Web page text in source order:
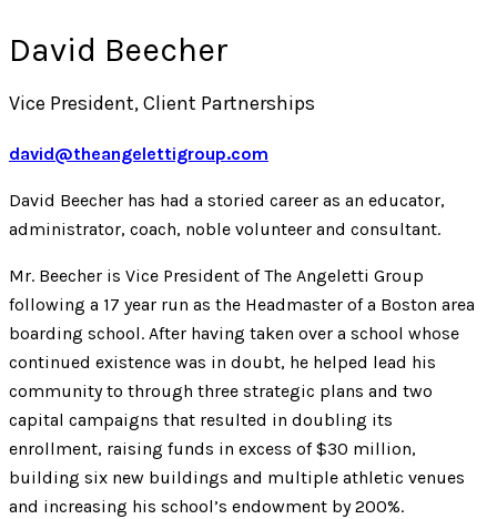
David Beecher
Vice President, Client Partnerships
david@theangelettigroup.com
David Beecher has had a storied career as an educator,
administrator, coach, noble volunteer and consultant.
Mr. Beecher is Vice President of The Angeletti Group
following a 17 year run as the Headmaster of a Boston area
boarding school. After having taken over a school whose
continued existence was in doubt, he helped lead his
community to through three strategic plans and two
capital campaigns that resulted in doubling its
enrollment, raising funds in excess of $30 million,
building six new buildings and multiple athletic venues
and increasing his school’s endowment by 200%.